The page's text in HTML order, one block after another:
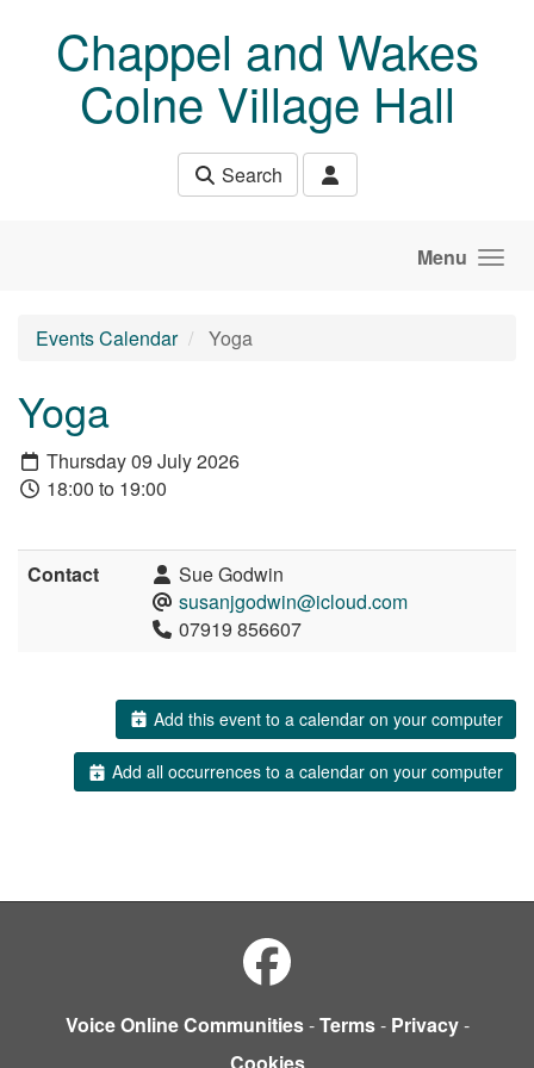
Chappel and Wakes
Colne Village Hall
Search
Menu
Events Calendar Yoga
Yoga
Thursday 09 July 2026
18:00 to 19:00
Contact
Sue Godwin
susanjgodwin@icloud.com
07919 856607
Add this event to a calendar on your computer
Add all occurrences to a calendar on your computer
Voice Online Communities-Terms- Privacy-
Cookies